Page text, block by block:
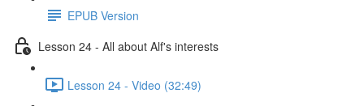
EPUB Version
Lesson 24 - All about Alf's interests
Lesson 24 - Video (32:49)